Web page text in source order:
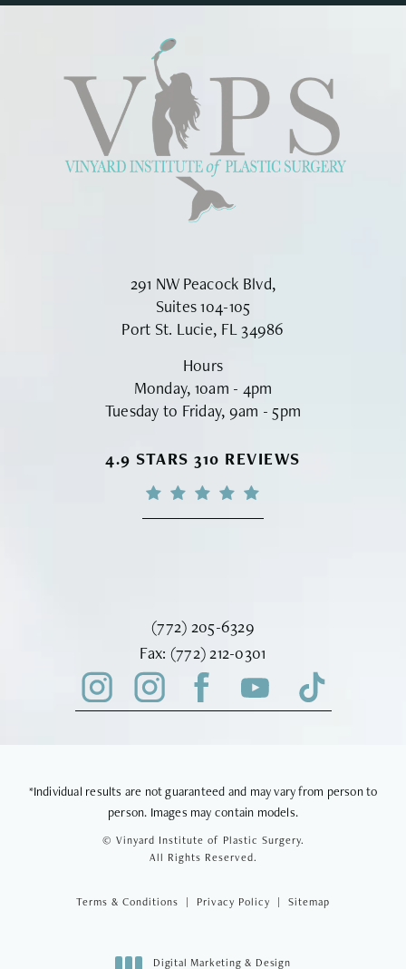
291 NW Peacock Blvd,
Suites 104-105
Port St. Lucie, FL 34986
Hours
Monday, 10am - 4pm
Tuesday to Friday, 9am - 5pm
VINYARD INSTITUTE OF PLASTIC
4.9 STARS 310 REVIEWS
Call Vinyard Institute of Plastic
(772) 205-6329
Fax: Fax Vinyard Institute of Plastic
(772) 212-0301
*Individual results are not guaranteed and may vary from person to
person. Images may contain models.
© Vinyard Institute of Plastic Surgery.
All Rights Reserved.
Terms & Conditions Privacy Policy Sitemap
Digital Marketing & Design